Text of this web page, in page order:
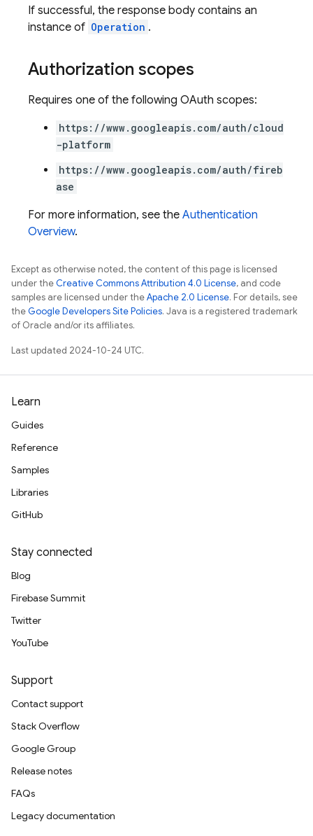
If successful, the response body contains an
instance of Operation .
Authorization scopes
Requires one of the following OAuth scopes:
https://www.googleapis.com/auth/cloud
-platform
https://www.googleapis.com/auth/fireb
ase
For more information, see the Authentication
Overview.
Except as otherwise noted, the content of this page is licensed
under theCreative Commons Attribution 4.0 License, and code
samples are licensed under theApache 2.0 License. For details, see
theGoogle Developers Site Policies. Java is a registered trademark
of Oracle and/or its affiliates.
Last updated 2024-10-24 UTC.
Learn
Guides
Reference
Samples
Libraries
GitHub
Stay connected
Blog
Firebase Summit
Twitter
YouTube
Support
Contact support
Stack Overflow
Google Group
Release notes
FAQs
Legacy documentation